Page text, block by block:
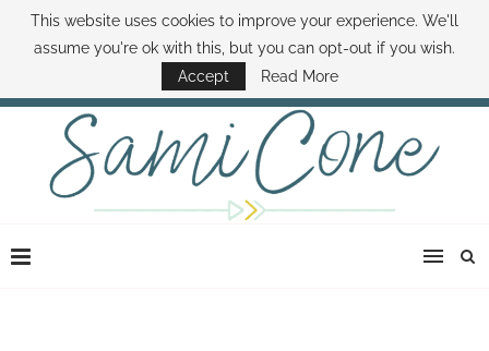
ABOUT SAMI BOOK SAMI CONTACT SAMI HOW TO SAVE MONEY
DISNEY WORLD DEALS FAMILY MONEY MINUTE THE SAMI CONE SHOW
This website uses cookies to improve your experience. We'll
assume you're ok with this, but you can opt-out if you wish.
Accept
Read More